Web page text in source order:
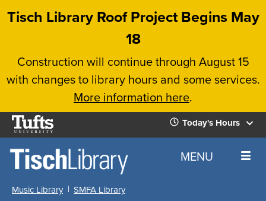
Skip
content
Tisch Library Roof Project Begins May
18
Construction will continue through August 15
with changes to library hours and some services.
More information here.
Tufts
University
Today's Hours
Today's
Hours
Home MENU
Music Library
SMFA Library